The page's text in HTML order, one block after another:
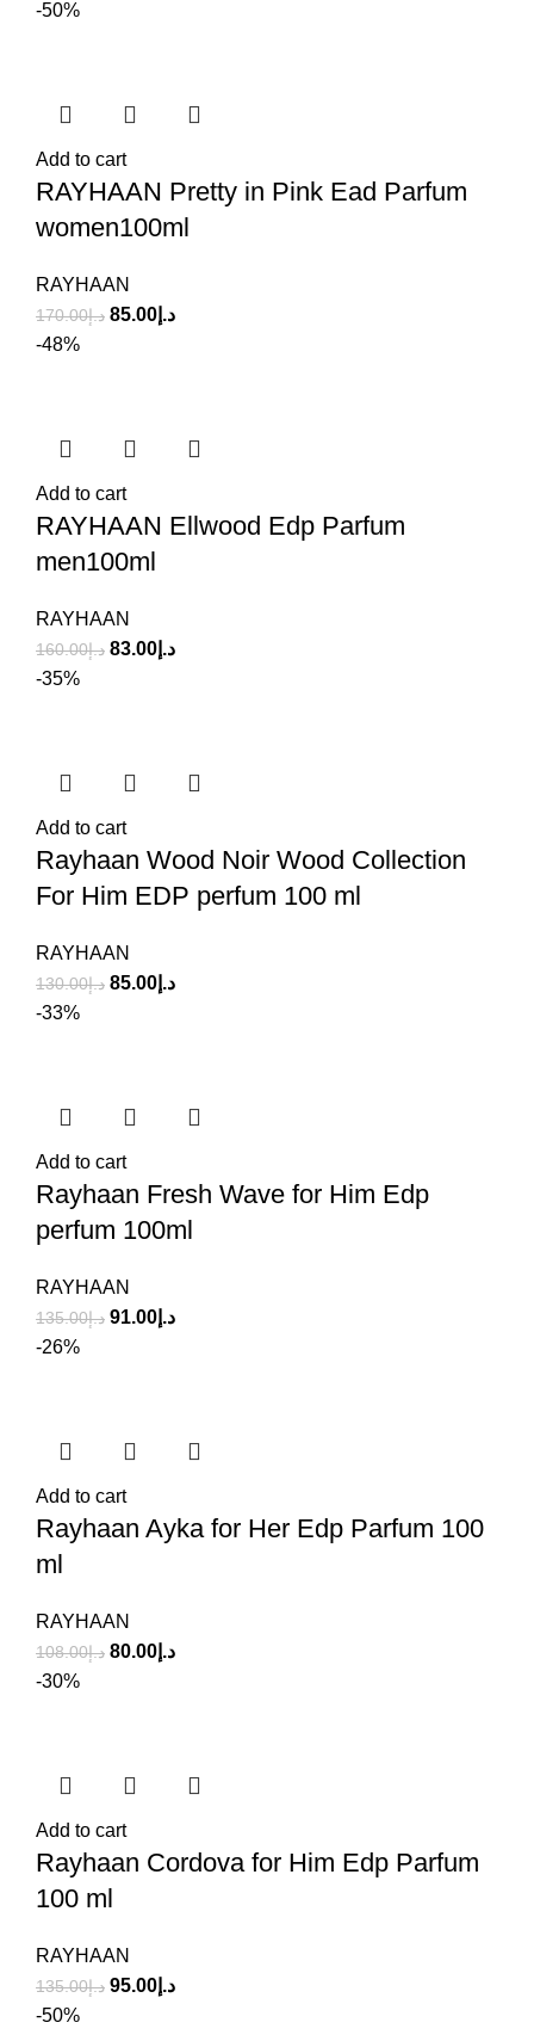
-50%
Add to cart
RAYHAAN Pretty in Pink Ead Parfum
women100ml
RAYHAAN
د.إ170.00 د.إ 85.00
-48%
Add to cart
RAYHAAN Ellwood Edp Parfum
men100ml
RAYHAAN
د.إ160.00 د.إ 83.00
-35%
Add to cart
Rayhaan Wood Noir Wood Collection
For Him EDP perfum 100 ml
RAYHAAN
د.إ130.00 د.إ 85.00
-33%
Add to cart
Rayhaan Fresh Wave for Him Edp
perfum 100ml
RAYHAAN
د.إ135.00 د.إ 91.00
-26%
Add to cart
Rayhaan Ayka for Her Edp Parfum 100
ml
RAYHAAN
د.إ108.00 د.إ 80.00
-30%
Add to cart
Rayhaan Cordova for Him Edp Parfum
100 ml
RAYHAAN
د.إ135.00 د.إ 95.00
-50%